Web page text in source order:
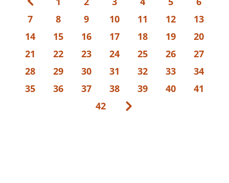
7
8 9 10 11 12
13
14
15 16 17 18 19
20
21
22 23 24 25 26
27
28
29 30 31 32 33
34
35
36 37 38 39 40
41
42